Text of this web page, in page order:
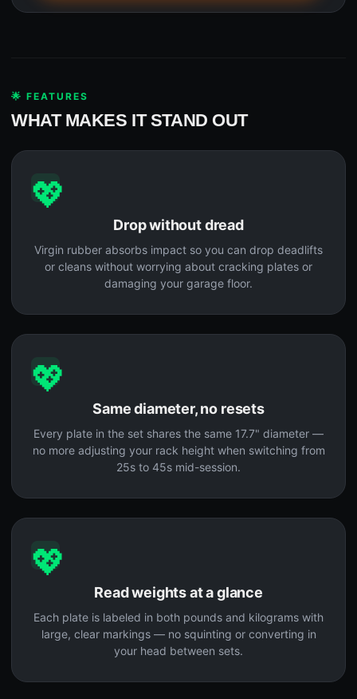
🌟 FEATURES
WHAT MAKES IT STAND OUT
💖
Drop without dread
Virgin rubber absorbs impact so you can drop deadlifts
or cleans without worrying about cracking plates or
damaging your garage floor.
💖
Same diameter, no resets
Every plate in the set shares the same 17.7" diameter —
no more adjusting your rack height when switching from
25s to 45s mid-session.
💖
Read weights at a glance
Each plate is labeled in both pounds and kilograms with
large, clear markings — no squinting or converting in
your head between sets.